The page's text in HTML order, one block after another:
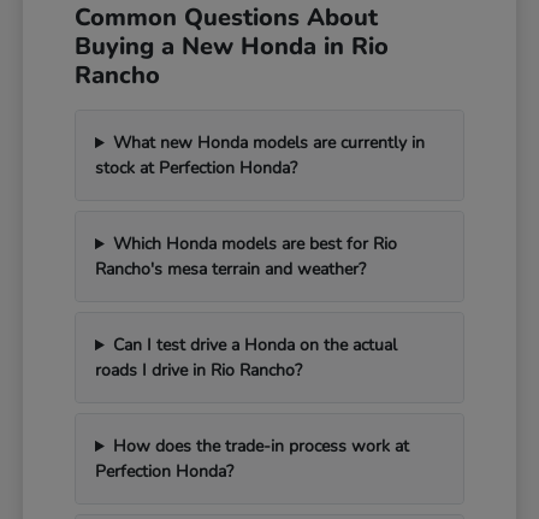
Common Questions About
Buying a New Honda in Rio
Rancho
What new Honda models are currently in
stock at Perfection Honda?
Which Honda models are best for Rio
Rancho's mesa terrain and weather?
Can I test drive a Honda on the actual
roads I drive in Rio Rancho?
How does the trade-in process work at
Perfection Honda?